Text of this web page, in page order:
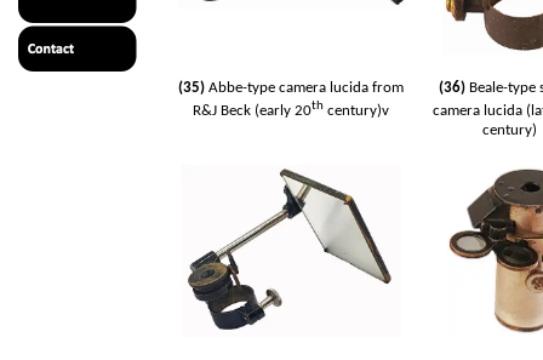
(35)Abbe-type camera lucida from
R&J Beck (early 20th century)v
(36) Beale-type
camera lucida
century)